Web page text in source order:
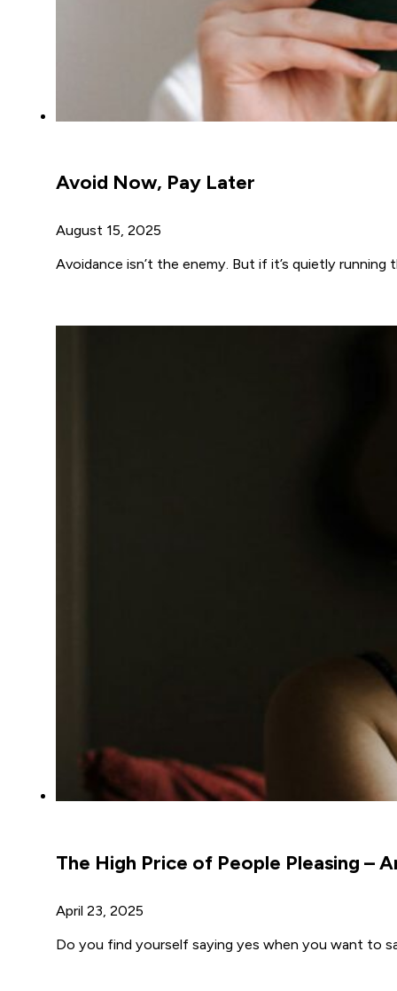
Avoid Now, Pay Later
August 15, 2025
Avoidance isn’t the enemy. But if it’s quietly
The High Price of People Pleasing –
April 23, 2025
Do you find yourself saying yes when you want to